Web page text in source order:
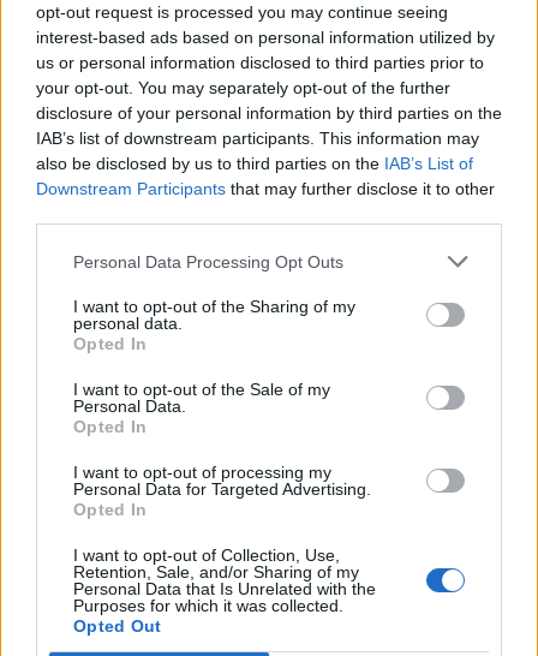
opt-out request is processed you may continue seeing
interest-based ads based on personal information utilized by
us or personal information disclosed to third parties prior to
your opt-out. You may separately opt-out of the further
disclosure of your personal information by third parties on the
IAB’s list of downstream participants. This information may
also be disclosed by us to third parties on the IAB’s List of
Downstream Participants that may further disclose it to other
Personal Data Processing Opt Outs
I want to opt-out of the Sharing of my
personal data.
Opted In
I want to opt-out of the Sale of my
Personal Data.
Opted In
I want to opt-out of processing my
Personal Data for Targeted Advertising.
Opted In
I want to opt-out of Collection, Use,
Retention, Sale, and/or Sharing of my
Personal Data that Is Unrelated with the
Purposes for which it was collected.
Opted Out
20/11/2016
1
Edicola digitale